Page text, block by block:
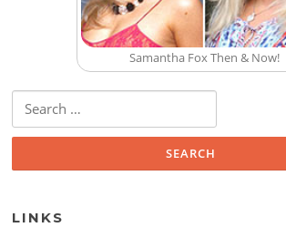
Samantha Fox Then & Now!
Search for:
LINKS